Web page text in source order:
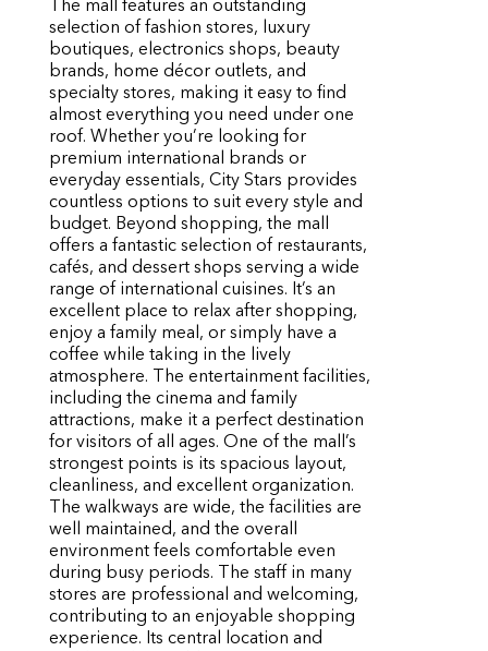
The mall features an outstanding
selection of fashion stores, luxury
boutiques, electronics shops, beauty
brands, home décor outlets, and
specialty stores, making it easy to find
almost everything you need under one
roof. Whether you’re looking for
premium international brands or
everyday essentials, City Stars provides
countless options to suit every style and
budget. Beyond shopping, the mall
offers a fantastic selection of restaurants,
cafés, and dessert shops serving a wide
range of international cuisines. It’s an
excellent place to relax after shopping,
enjoy a family meal, or simply have a
coffee while taking in the lively
atmosphere. The entertainment facilities,
including the cinema and family
attractions, make it a perfect destination
for visitors of all ages. One of the mall’s
strongest points is its spacious layout,
cleanliness, and excellent organization.
The walkways are wide, the facilities are
well maintained, and the overall
environment feels comfortable even
during busy periods. The staff in many
stores are professional and welcoming,
contributing to an enjoyable shopping
experience. Its central location and